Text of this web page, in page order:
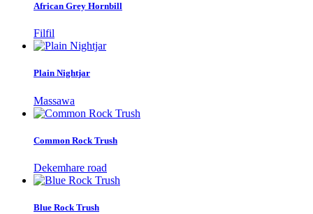
African Grey Hornbill
Filfil
Plain Nightjar
Massawa
Common Rock Trush
Dekemhare road
Blue Rock Trush